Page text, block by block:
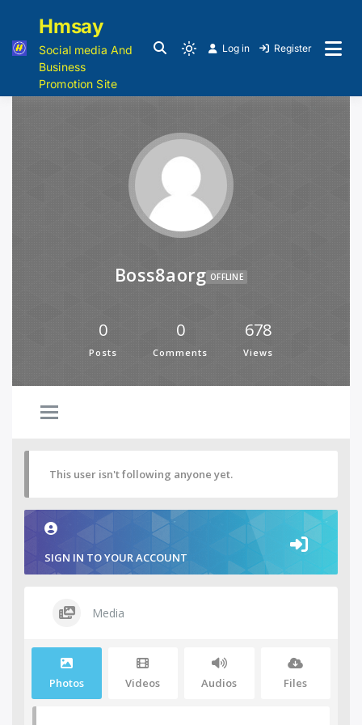
Hmsay
Social media And
Business
Promotion Site
Log in Register
Boss8aorg OFFLINE
0
Posts
0
Comments
678
Views
This user isn't following anyone yet.
SIGN IN TO YOUR ACCOUNT
Media
Photos Videos Audios Files